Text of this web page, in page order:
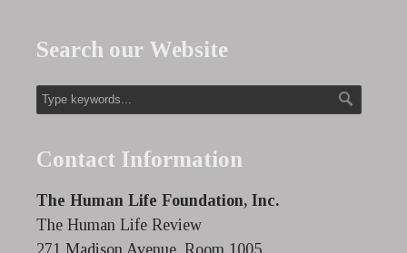
Search our Website
Contact Information
The Human Life Foundation, Inc.
The Human Life Review